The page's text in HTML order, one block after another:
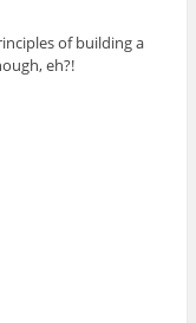
of building a
eh?!